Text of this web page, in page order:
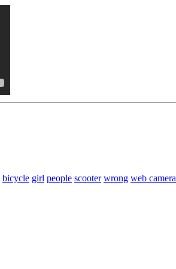
bicycle girl people scooter wrong web camera